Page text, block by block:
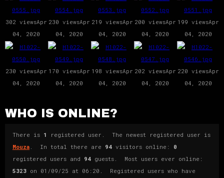
302 viewsApr
04, 2020
230 viewsApr
04, 2020
219 viewsApr
04, 2020
200 viewsApr
04, 2020
199 viewsApr
04, 2020
230 viewsApr
04, 2020
170 viewsApr
04, 2020
198 viewsApr
04, 2020
202 viewsApr
04, 2020
220 viewsApr
04, 2020
WHO IS ONLINE?
There is 1
registered user. The newest registered user is
Mouza . In total there are 94 visitors online: 0
registered users and 94 guests. Most users ever online:
5323 on 01/09/25 at 06:20. Registered users who have